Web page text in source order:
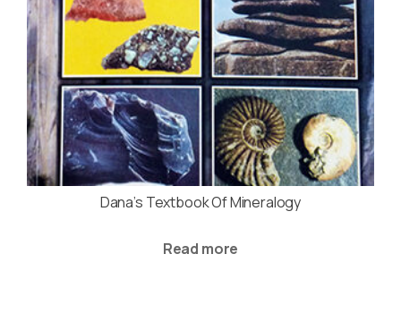
Dana’s Textbook Of Mineralogy
Read more